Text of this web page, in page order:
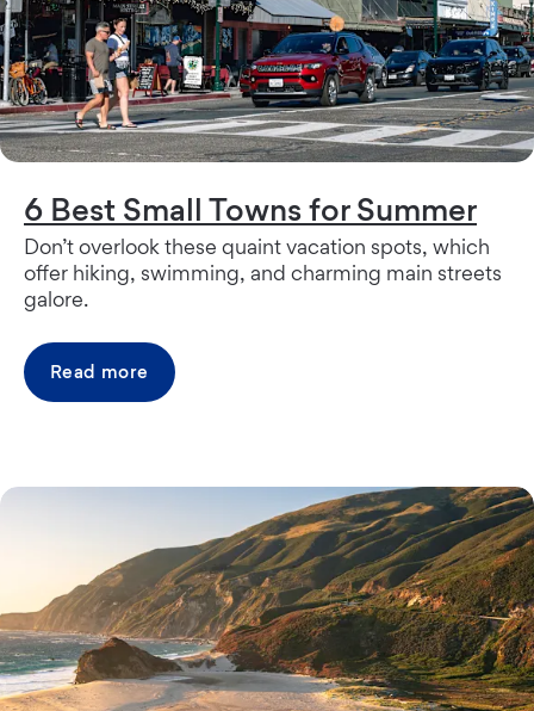
6 Best Small Towns for Summer
Don’t overlook these quaint vacation spots, which
offer hiking, swimming, and charming main streets
galore.
Read more